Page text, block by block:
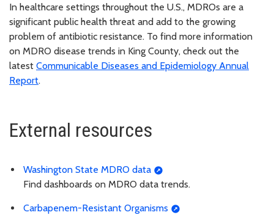
In healthcare settings throughout the U.S., MDROs are a
significant public health threat and add to the growing
problem of antibiotic resistance. To find more information
on MDRO disease trends in King County, check out the
latest Communicable Diseases and Epidemiology Annual
Report.
External resources
Washington State MDRO data
Find dashboards on MDRO data trends.
Carbapenem-Resistant Organisms